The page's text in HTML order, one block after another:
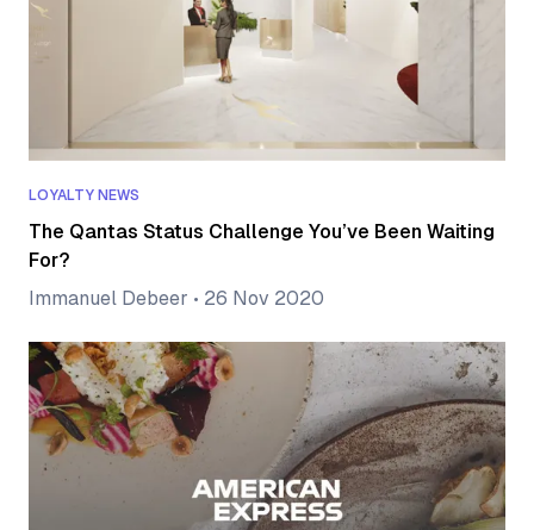
LOYALTY NEWS
The Qantas Status Challenge You’ve Been Waiting
For?
Immanuel Debeer • 26 Nov 2020